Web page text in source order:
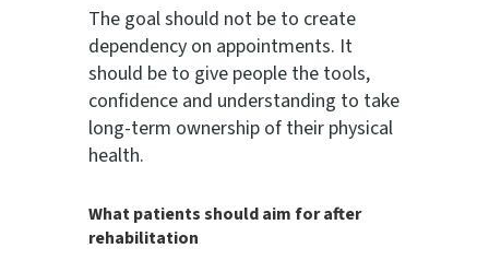
The goal should not be to create
dependency on appointments. It
should be to give people the tools,
confidence and understanding to take
long-term ownership of their physical
health.
What patients should aim for after
rehabilitation